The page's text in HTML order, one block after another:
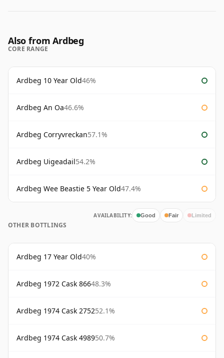
Also from Ardbeg
CORE RANGE
Ardbeg 10 Year Old46%
Ardbeg An Oa46.6%
Ardbeg Corryvreckan57.1%
Ardbeg Uigeadail54.2%
Ardbeg Wee Beastie 5 Year Old47.4%
AVAILABILITY: Good Fair Limited
OTHER BOTTLINGS
Ardbeg 17 Year Old40%
Ardbeg 1972 Cask 86648.3%
Ardbeg 1974 Cask 275252.1%
Ardbeg 1974 Cask 498950.7%